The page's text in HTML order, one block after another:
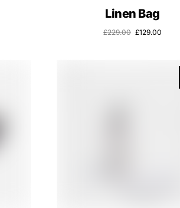
Linen Bag
£229.00 £129.00